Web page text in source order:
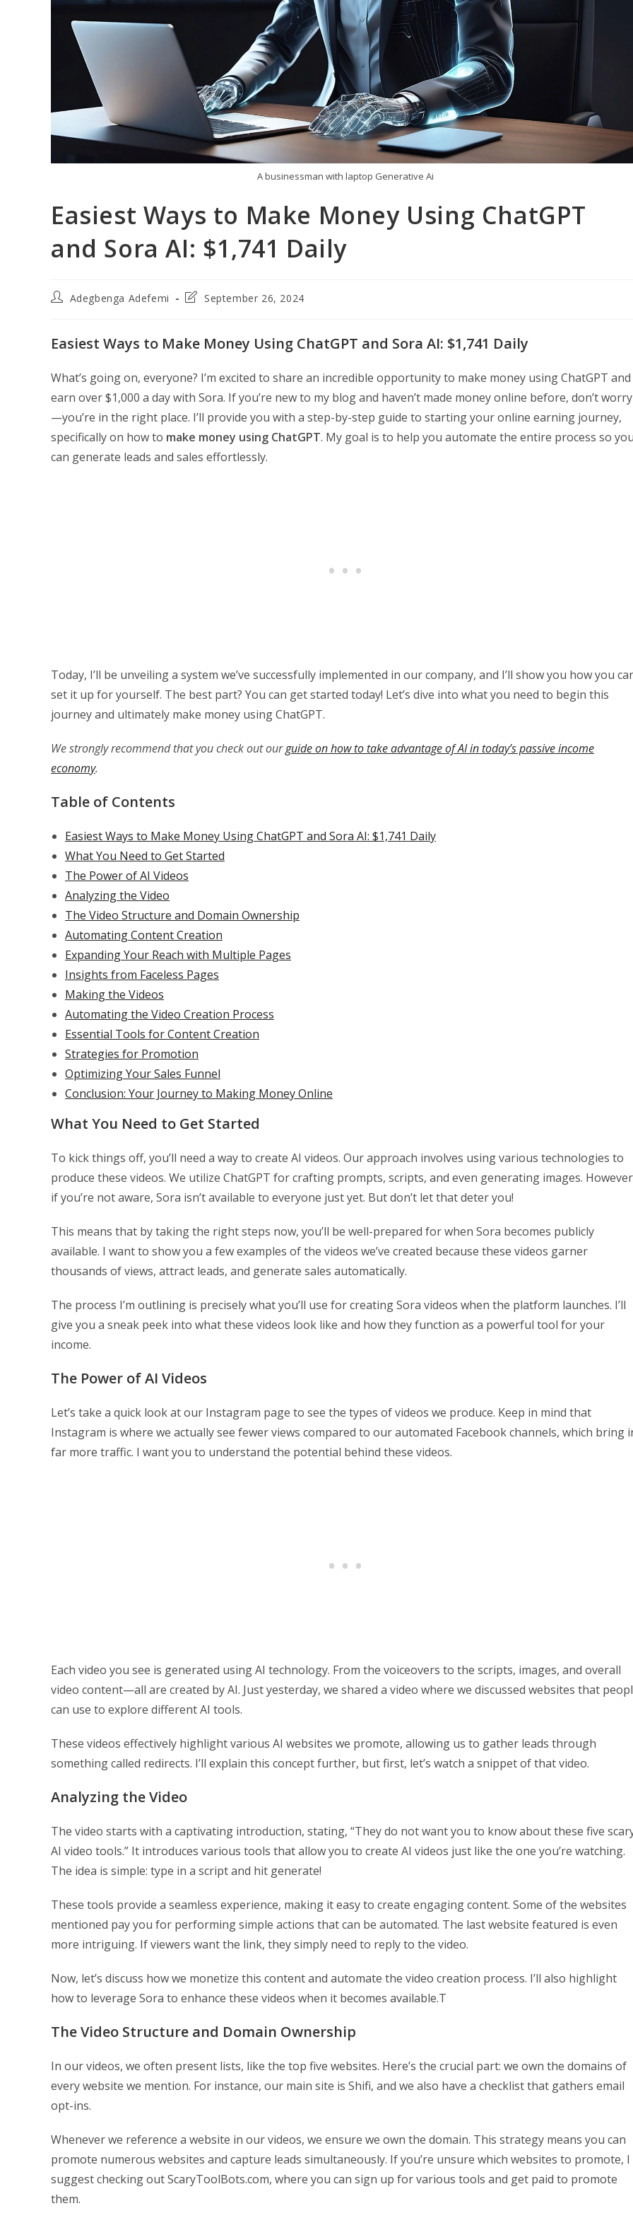
A businessman with laptop Generative Ai
Easiest Ways to Make Money Using ChatGPT
and Sora AI: $1,741 Daily
PostAdegbenga Adefemi
PostSeptember 26, 2024
Easiest Ways to Make Money Using ChatGPT and Sora AI: $1,741 Daily
What’s going on, everyone? I’m excited to share an incredible opportunity to make money using ChatGPT and
earn over $1,000 a day with Sora. If you’re new to my blog and haven’t made money online before, don’t worry
—you’re in the right place. I’ll provide you with a step-by-step guide to starting your online earning journey,
specifically on how to make money using ChatGPT. My goal is to help you automate the entire process so
can generate leads and sales effortlessly.
Today, I’ll be unveiling a system we’ve successfully implemented in our company, and I’ll show you how you
set it up for yourself. The best part? You can get started today! Let’s dive into what you need to begin this
journey and ultimately make money using ChatGPT.
We strongly recommend that you check out ourguide on how to take advantage of AI in today’s passive income
economy.
Table of Contents
Easiest Ways to Make Money Using ChatGPT and Sora AI: $1,741 Daily
What You Need to Get Started
The Power of AI Videos
Analyzing the Video
The Video Structure and Domain Ownership
Automating Content Creation
Expanding Your Reach with Multiple Pages
Insights from Faceless Pages
Making the Videos
Automating the Video Creation Process
Essential Tools for Content Creation
Strategies for Promotion
Optimizing Your Sales Funnel
Conclusion: Your Journey to Making Money Online
What You Need to Get Started
To kick things off, you’ll need a way to create AI videos. Our approach involves using various technologies to
produce these videos. We utilize ChatGPT for crafting prompts, scripts, and even generating images.
if you’re not aware, Sora isn’t available to everyone just yet. But don’t let that deter you!
This means that by taking the right steps now, you’ll be well-prepared for when Sora becomes publicly
available. I want to show you a few examples of the videos we’ve created because these videos garner
thousands of views, attract leads, and generate sales automatically.
The process I’m outlining is precisely what you’ll use for creating Sora videos when the platform launches. I’ll
give you a sneak peek into what these videos look like and how they function as a powerful tool for your
income.
The Power of AI Videos
Let’s take a quick look at our Instagram page to see the types of videos we produce. Keep in mind that
Instagram is where we actually see fewer views compared to our automated Facebook channels, which bring
far more traffic. I want you to understand the potential behind these videos.
Each video you see is generated using AI technology. From the voiceovers to the scripts, images, and overall
video content—all are created by AI. Just yesterday, we shared a video where we discussed websites that
can use to explore different AI tools.
These videos effectively highlight various AI websites we promote, allowing us to gather leads through
something called redirects. I’ll explain this concept further, but first, let’s watch a snippet of that video.
Analyzing the Video
The video starts with a captivating introduction, stating, “They do not want you to know about these five
AI video tools.” It introduces various tools that allow you to create AI videos just like the one you’re watching.
The idea is simple: type in a script and hit generate!
These tools provide a seamless experience, making it easy to create engaging content. Some of the websites
mentioned pay you for performing simple actions that can be automated. The last website featured is even
more intriguing. If viewers want the link, they simply need to reply to the video.
Now, let’s discuss how we monetize this content and automate the video creation process. I’ll also highlight
how to leverage Sora to enhance these videos when it becomes available.T
The Video Structure and Domain Ownership
In our videos, we often present lists, like the top five websites. Here’s the crucial part: we own the domains of
every website we mention. For instance, our main site is Shifi, and we also have a checklist that gathers email
opt-ins.
Whenever we reference a website in our videos, we ensure we own the domain. This strategy means you can
promote numerous websites and capture leads simultaneously. If you’re unsure which websites to promote, I
suggest checking out ScaryToolBots.com, where you can sign up for various tools and get paid to promote
them.